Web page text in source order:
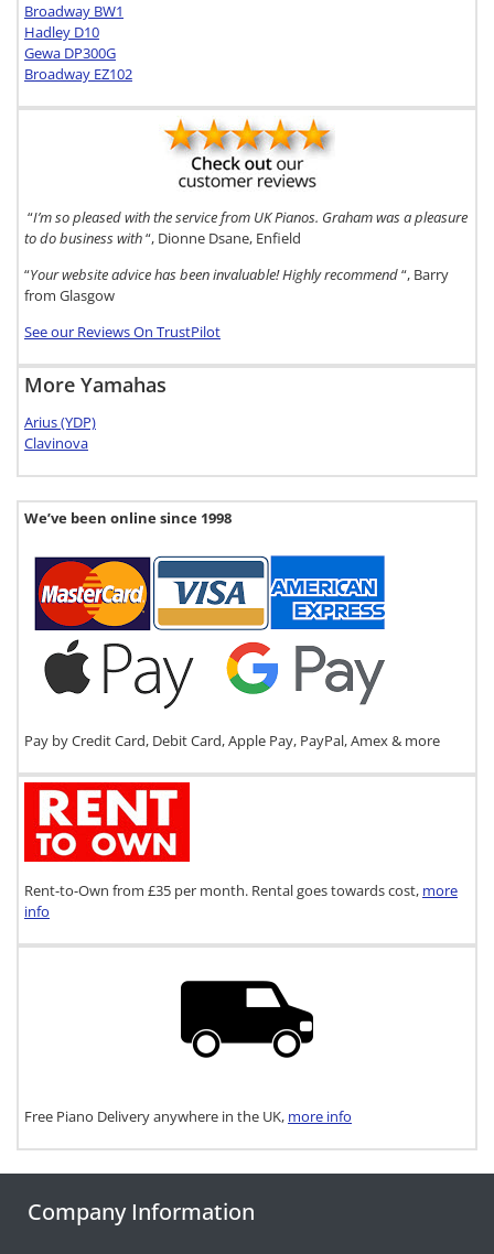
Broadway BW1
Hadley D10
Gewa DP300G
Broadway EZ102
“I’m so pleased with the service from UK Pianos. Graham was a pleasure
to do business with“, Dionne Dsane, Enfield
“Your website advice has been invaluable! Highly recommend“, Barry
from Glasgow
See our Reviews On TrustPilot
More Yamahas
Arius (YDP)
Clavinova
We’ve been online since 1998
Pay by Credit Card, Debit Card, Apple Pay, PayPal, Amex & more
Rent-to-Own from £35 per month. Rental goes towards cost, more
info
Free Piano Delivery anywhere in the UK, more info
Company Information